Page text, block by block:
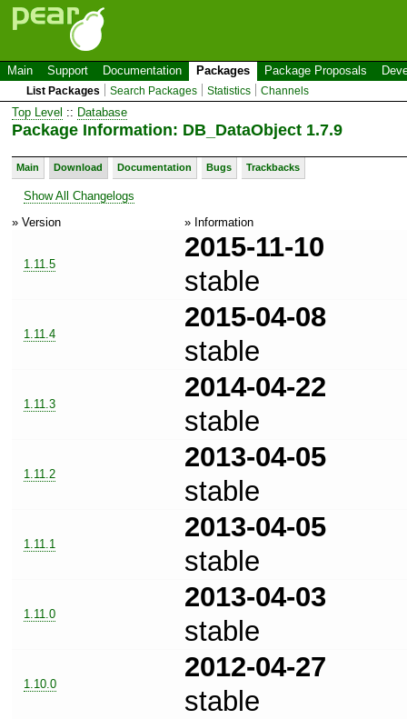
Main Support Documentation Packages Package Proposals
List Packages Search Packages Statistics Channels
Top Level :: Database
Package Information: DB_DataObject 1.7.9
Main Download Documentation Bugs Trackbacks
Show All Changelogs
» Version
» Information
1.11.5
2015-11-10
stable
1.11.4
2015-04-08
stable
1.11.3
2014-04-22
stable
1.11.2
2013-04-05
stable
1.11.1
2013-04-05
stable
1.11.0
2013-04-03
stable
1.10.0
2012-04-27
stable